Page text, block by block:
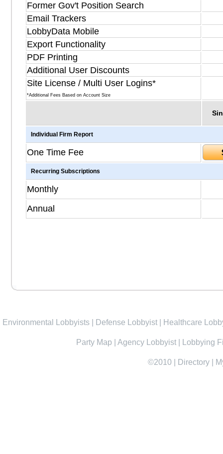
Former Gov't Position Search
Email Trackers
LobbyData Mobile
Export Functionality
PDF Printing
Additional User Discounts
Site License / Multi User Logins*
*Additional Fees Based on Account Size
Individual Firm Report
One Time Fee
Recurring Subscriptions
Monthly
Annual
Environmental Lobbyists Defense Lobbyist Healthcare
Party Map Agency Lobbyist Lobbying
©2010 Directory